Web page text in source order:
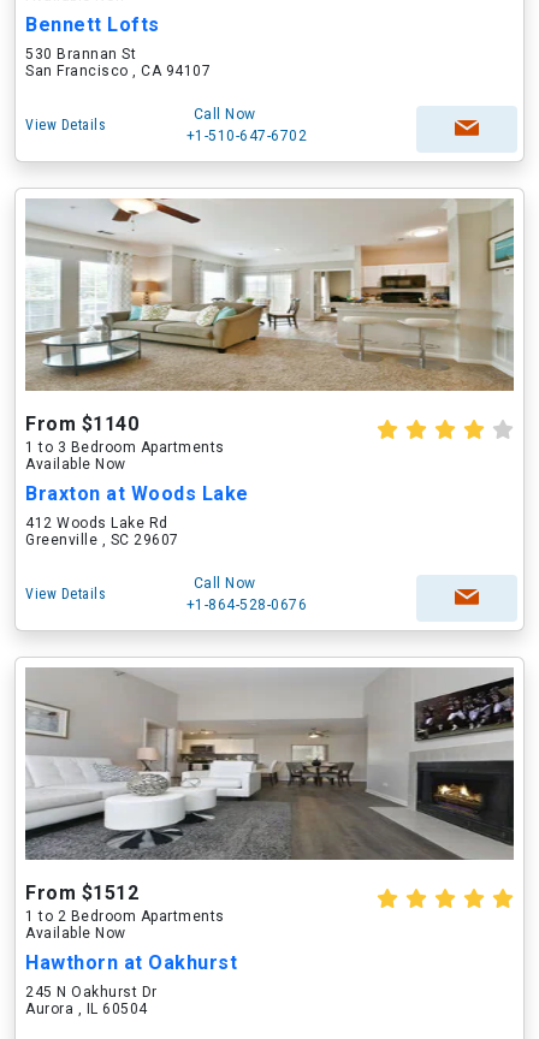
Bennett Lofts
530 Brannan St
San Francisco , CA 94107
View Details
Call Now
+1-510-647-6702
From $1140
1 to 3 Bedroom Apartments
Available Now
Braxton at Woods Lake
412 Woods Lake Rd
Greenville , SC 29607
View Details
Call Now
+1-864-528-0676
From $1512
1 to 2 Bedroom Apartments
Available Now
Hawthorn at Oakhurst
245 N Oakhurst Dr
Aurora , IL 60504